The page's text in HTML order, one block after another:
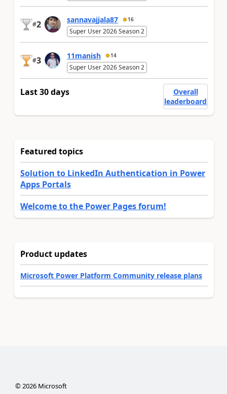
#2 sannavajjala87 16
Super User 2026 Season 2
#3 11manish 14
Super User 2026 Season 2
Last 30 days
Overall
leaderboard
Featured topics
Solution to LinkedIn Authentication in Power
Apps Portals
Welcome to the Power Pages forum!
Product updates
Microsoft Power Platform Community release plans
©2026Microsoft